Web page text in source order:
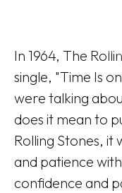
In 1964, The
single, "Time Is
were talking
does it mean to
Rolling Stones, it
and patience
confidence and